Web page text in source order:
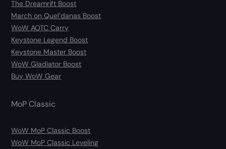
The Dreamrift Boost
March on Quel’danas Boost
WoW AOTC Carry
Keystone Legend Boost
Keystone Master Boost
WoW Gladiator Boost
Buy WoW Gear
MoP Classic
WoW MoP Classic Boost
WoW MoP Classic Leveling